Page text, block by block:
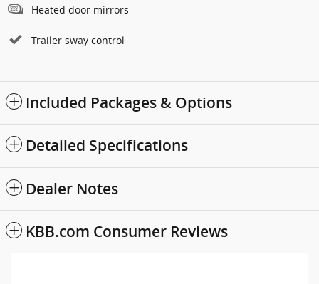
Heated door mirrors
Trailer sway control
Included Packages & Options
Detailed Specifications
Dealer Notes
KBB.com Consumer Reviews